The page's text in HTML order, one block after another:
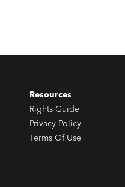
Resources
Rights Guide
Privacy Policy
Terms Of Use